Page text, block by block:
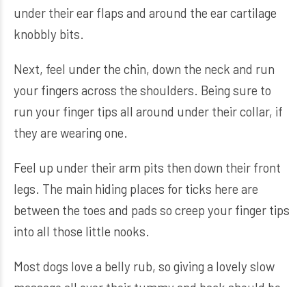
under their ear flaps and around the ear cartilage
knobbly bits.
Next, feel under the chin, down the neck and run
your fingers across the shoulders. Being sure to
run your finger tips all around under their collar, if
they are wearing one.
Feel up under their arm pits then down their front
legs. The main hiding places for ticks here are
between the toes and pads so creep your finger tips
into all those little nooks.
Most dogs love a belly rub, so giving a lovely slow